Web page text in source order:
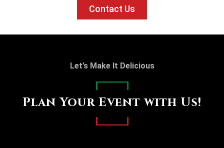
Contact Us
Let’s Make It Delicious
Plan Your Event with Us!